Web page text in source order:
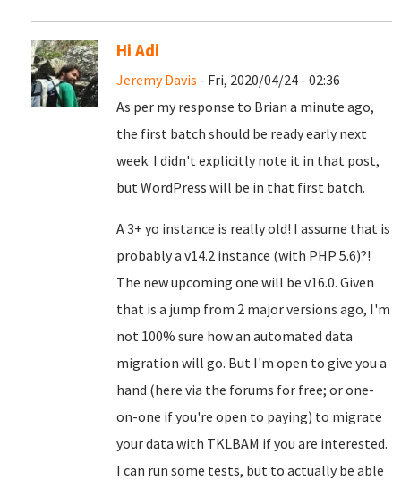
Hi Adi
Jeremy Davis - Fri, 2020/04/24 - 02:36
As per my response to Brian a minute ago,
the first batch should be ready early next
week. I didn't explicitly note it in that post,
but WordPress will be in that first batch.
A 3+ yo instance is really old! I assume that is
probably a v14.2 instance (with PHP 5.6)?!
The new upcoming one will be v16.0. Given
that is a jump from 2 major versions ago, I'm
not 100% sure how an automated data
migration will go. But I'm open to give you a
hand (here via the forums for free; or one-
on-one if you're open to paying) to migrate
your data with TKLBAM if you are interested.
I can run some tests, but to actually be able